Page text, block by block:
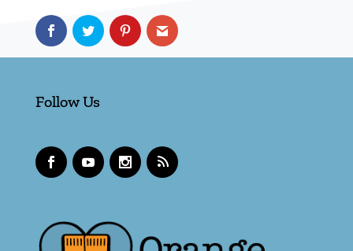
Follow Us